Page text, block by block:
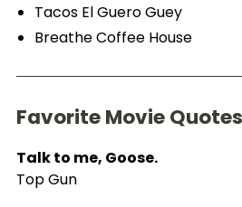
Tacos El Guero Guey
Breathe Coffee House
Favorite Movie Quotes
Talk to me, Goose.
Top Gun